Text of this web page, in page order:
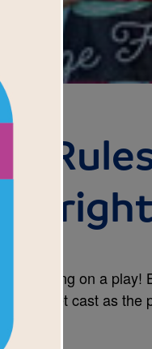
is putting on a play!
get cast as